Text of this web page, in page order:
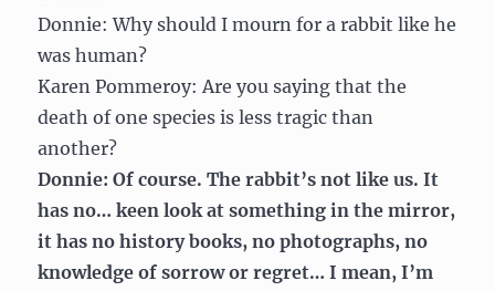
Donnie: Why should I mourn for a rabbit like he
was human?
Karen Pommeroy: Are you saying that the
death of one species is less tragic than
another?
Donnie: Of course. The rabbit’s not like us. It
has no… keen look at something in the mirror,
it has no history books, no photographs, no
knowledge of sorrow or regret… I mean, I’m